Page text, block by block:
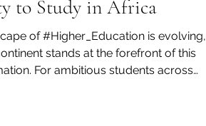
to Study in Africa
of #Higher_Education is evolving,
stands at the forefront of this
For ambitious students across